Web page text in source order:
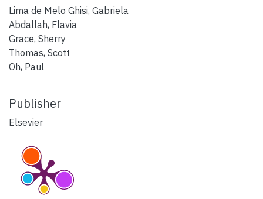
Lima de Melo Ghisi, Gabriela
Abdallah, Flavia
Grace, Sherry
Thomas, Scott
Oh, Paul
Publisher
Elsevier